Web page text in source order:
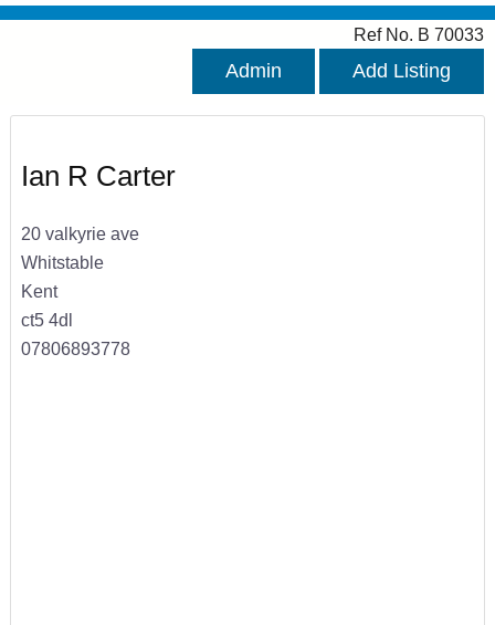
Ref No. B 70033
Admin Add Listing
Ian R Carter
20 valkyrie ave
Whitstable
Kent
ct5 4dl
07806893778